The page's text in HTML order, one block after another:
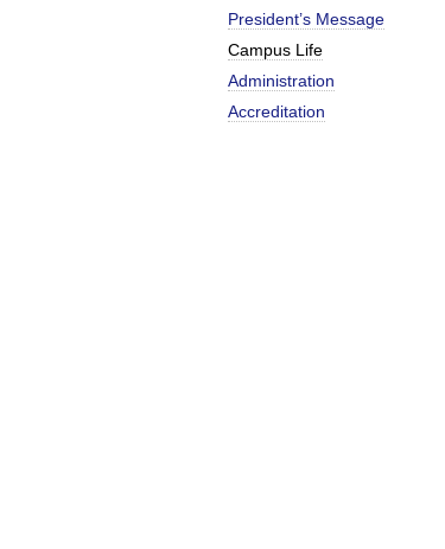
President’s Message
Campus Life
Administration
Accreditation